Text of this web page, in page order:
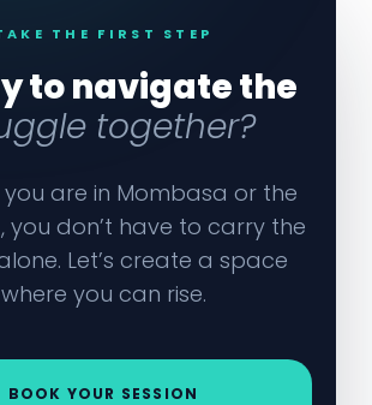
THE FIRST STEP
to navigate the
together?
you are in Mombasa or the
you don’t have to carry the
Let’s create a space
where you can rise.
BOOK YOUR SESSION